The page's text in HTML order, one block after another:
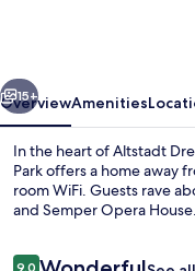
15+
OverviewAmenities
In the heart of Altstadt
Park offers a home away
room WiFi. Guests rave
and Semper Opera House.
Reviews
9.0